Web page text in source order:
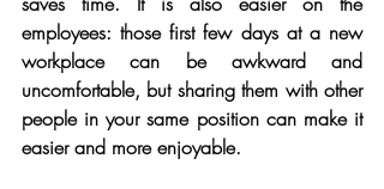
employees: those first few days at a new
workplace can be awkward and
uncomfortable, but sharing them with other
people in your same position can make it
easier and more enjoyable.